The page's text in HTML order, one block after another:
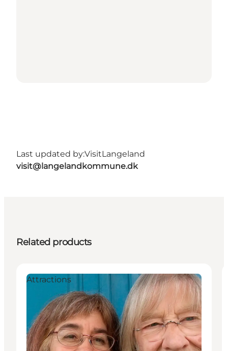
Last updated by:VisitLangeland
visit@langelandkommune.dk
Related products
Attractions